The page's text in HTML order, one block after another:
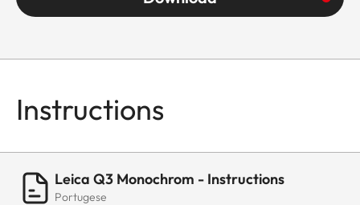
Instructions
Leica Q3 Monochrom - Instructions
Portugese